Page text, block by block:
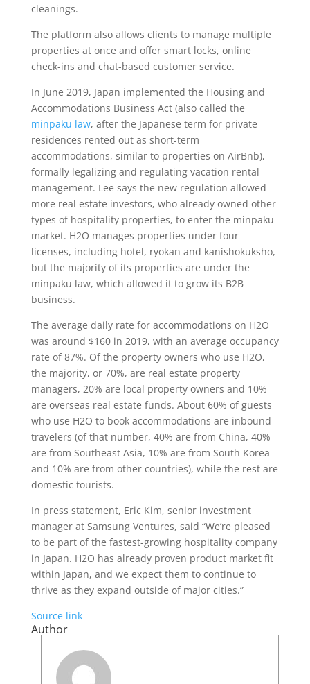
cleanings.
The platform also allows clients to manage multiple
properties at once and offer smart locks, online
check-ins and chat-based customer service.
In June 2019, Japan implemented the Housing and
Accommodations Business Act (also called the
minpaku law, after the Japanese term for private
residences rented out as short-term
accommodations, similar to properties on AirBnb),
formally legalizing and regulating vacation rental
management. Lee says the new regulation allowed
more real estate investors, who already owned other
types of hospitality properties, to enter the minpaku
market. H2O manages properties under four
licenses, including hotel, ryokan and kanishokuksho,
but the majority of its properties are under the
minpaku law, which allowed it to grow its B2B
business.
The average daily rate for accommodations on H2O
was around $160 in 2019, with an average occupancy
rate of 87%. Of the property owners who use H2O,
the majority, or 70%, are real estate property
managers, 20% are local property owners and 10%
are overseas real estate funds. About 60% of guests
who use H2O to book accommodations are inbound
travelers (of that number, 40% are from China, 40%
are from Southeast Asia, 10% are from South Korea
and 10% are from other countries), while the rest are
domestic tourists.
In press statement, Eric Kim, senior investment
manager at Samsung Ventures, said “We’re pleased
to be part of the fastest-growing hospitality company
in Japan. H2O has already proven product market fit
within Japan, and we expect them to continue to
thrive as they expand outside of major cities.”
Source link
Author